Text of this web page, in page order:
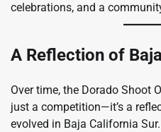
celebrations, and a
A Reflection of
Over time, the Dorado Shoot
just a competition—it’s a
evolved in Baja California Sur.